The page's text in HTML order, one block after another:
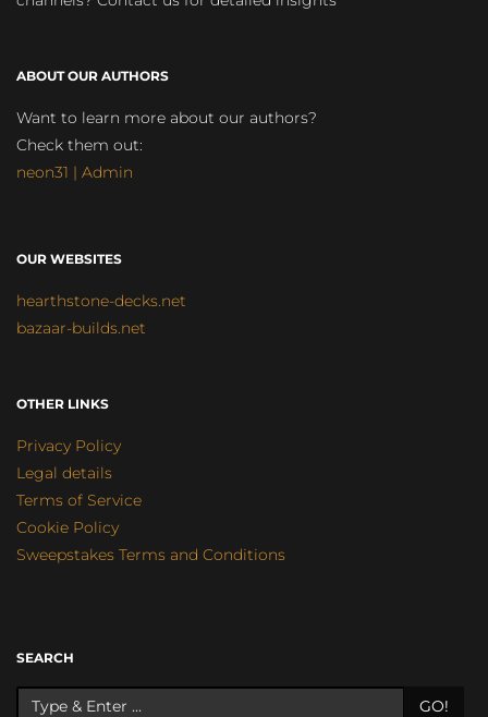
ABOUT OUR AUTHORS
Want to learn more about our authors?
Check them out:
neon31 | Admin
OUR WEBSITES
hearthstone-decks.net
bazaar-builds.net
OTHER LINKS
Privacy Policy
Legal details
Terms of Service
Cookie Policy
Sweepstakes Terms and Conditions
SEARCH
GO!